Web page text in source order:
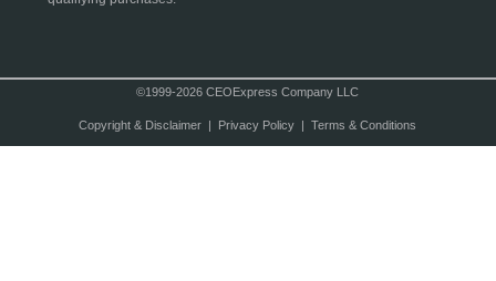
©1999-2026 CEOExpress Company LLC
Copyright & Disclaimer| Privacy Policy| Terms & Conditions